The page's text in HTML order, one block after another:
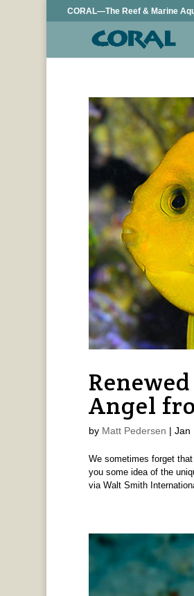
CORAL—The Reef & Marine
Angel
by Matt Pedersen | Jan
We sometimes forget
you some idea of the
via Walt Smith